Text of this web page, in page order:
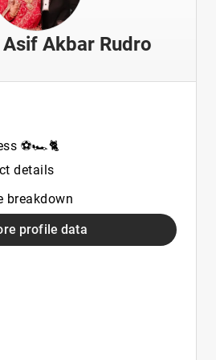
Akbar Rudro
⚽️🏎️🐈
details
breakdown
profile data